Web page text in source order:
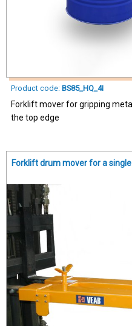
Product code: BS85_HQ_4I
Forklift mover for gripping
the top edge
Forklift drum mover for a